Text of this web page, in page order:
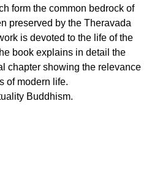
form the common bedrock of
preserved by the Theravada
is devoted to the life of the
book explains in detail the
chapter showing the relevance
of modern life.
Buddhism.